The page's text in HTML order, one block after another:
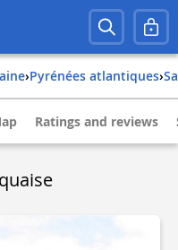
› pyrénées atlantiques›
Ratings and reviews